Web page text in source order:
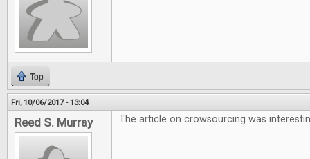
Top
Fri, 10/06/2017 - 13:04
Reed S. Murray The article on crowsourcing was